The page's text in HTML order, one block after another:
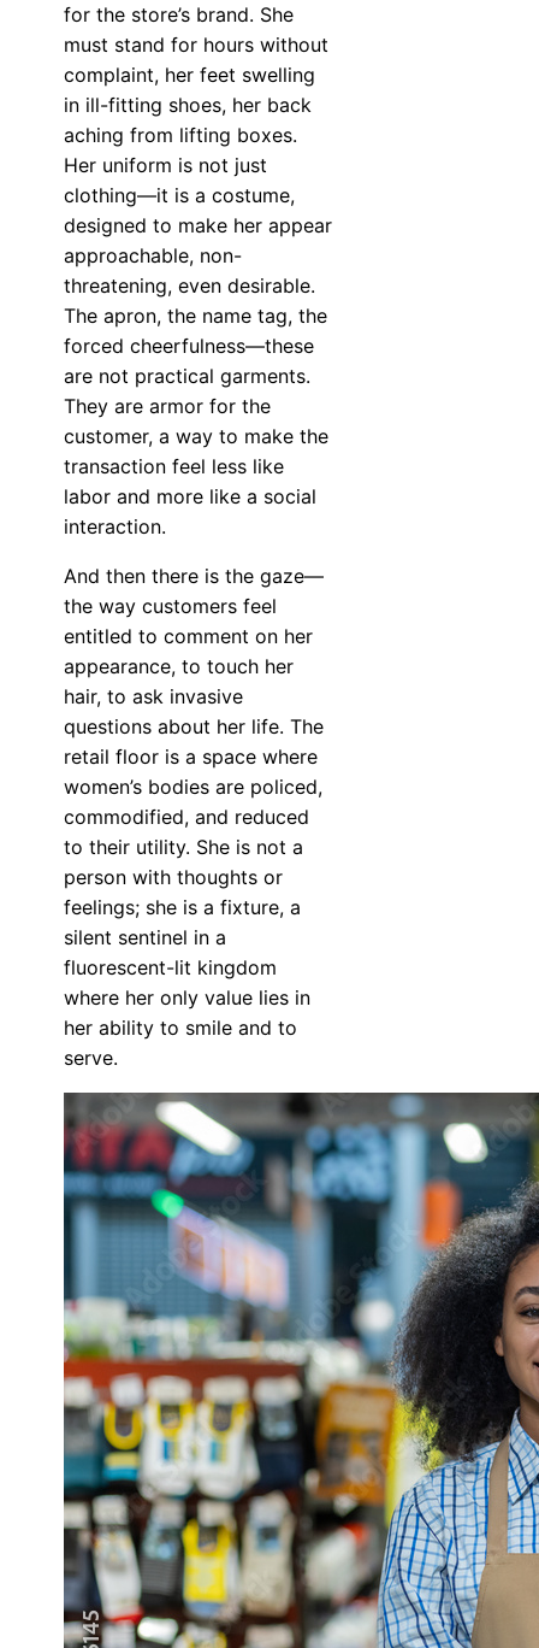
for the store’s brand. She
must stand for hours without
complaint, her feet swelling
in ill-fitting shoes, her back
aching from lifting boxes.
Her uniform is not just
clothing—it is a costume,
designed to make her appear
approachable, non-
threatening, even desirable.
The apron, the name tag, the
forced cheerfulness—these
are not practical garments.
They are armor for the
customer, a way to make the
transaction feel less like
labor and more like a social
interaction.
And then there is the gaze—
the way customers feel
entitled to comment on her
appearance, to touch her
hair, to ask invasive
questions about her life. The
retail floor is a space where
women’s bodies are policed,
commodified, and reduced
to their utility. She is not a
person with thoughts or
feelings; she is a fixture, a
silent sentinel in a
fluorescent-lit kingdom
where her only value lies in
her ability to smile and to
serve.